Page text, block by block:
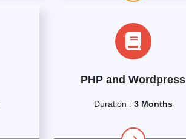
PHP and Wordpress
Duration : 3 Months